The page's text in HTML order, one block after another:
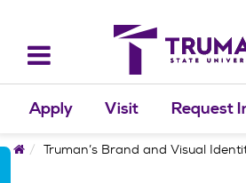
content
Toggle
navigation
Apply Visit Request
HomeTruman’s Brand and Visual